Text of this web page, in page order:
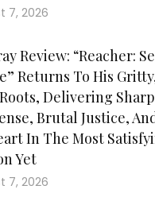
7, 2026
Review: “Reacher:
Returns To His
Delivering Sharp
Brutal Justice,
In The Most
Yet
7, 2026